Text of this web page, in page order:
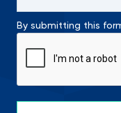
By submitting this